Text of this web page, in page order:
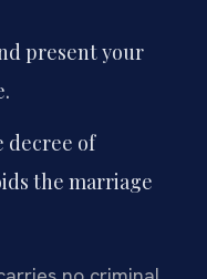
present your
decree of
the marriage